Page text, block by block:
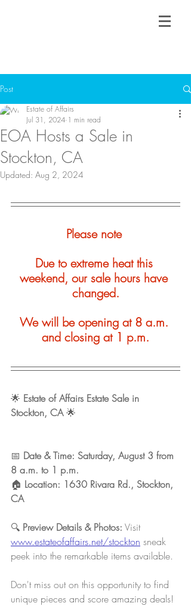
Post
EOA Hosts a Sale in
Stockton, CA
Estate of Affairs
Jul 31, 2024 1 min read
Updated: Aug 2, 2024
Please note
Due to extreme heat this
weekend, our sale hours have
changed.
We will be opening at 8 a.m.
and closing at 1 p.m.
🌟 Estate of Affairs Estate Sale in
Stockton, CA 🌟
📅 Date & Time: Saturday, August 3 from
8 a.m. to 1 p.m.
🏠 Location: 1630 Rivara Rd., Stockton,
CA
🔍 Preview Details & Photos: Visit
www.estateofaffairs.net/stockton sneak
peek into the remarkable items available.
Don't miss out on this opportunity to find
unique pieces and score amazing deals!